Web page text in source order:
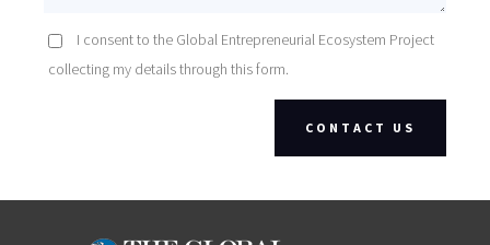
I consent to the Global Entrepreneurial Ecosystem Project
collecting my details through this form.
CONTACT US